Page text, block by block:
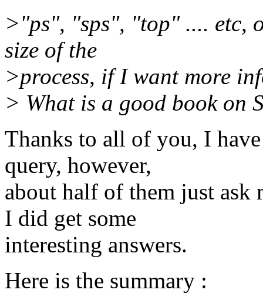
>"ps", "sps", "top" .... etc,
size of the
>process, if I want more
> What is a good book on
Thanks to all of you, I
query, however,
about half of them just ask
I did get some
interesting answers.
Here is the summary :